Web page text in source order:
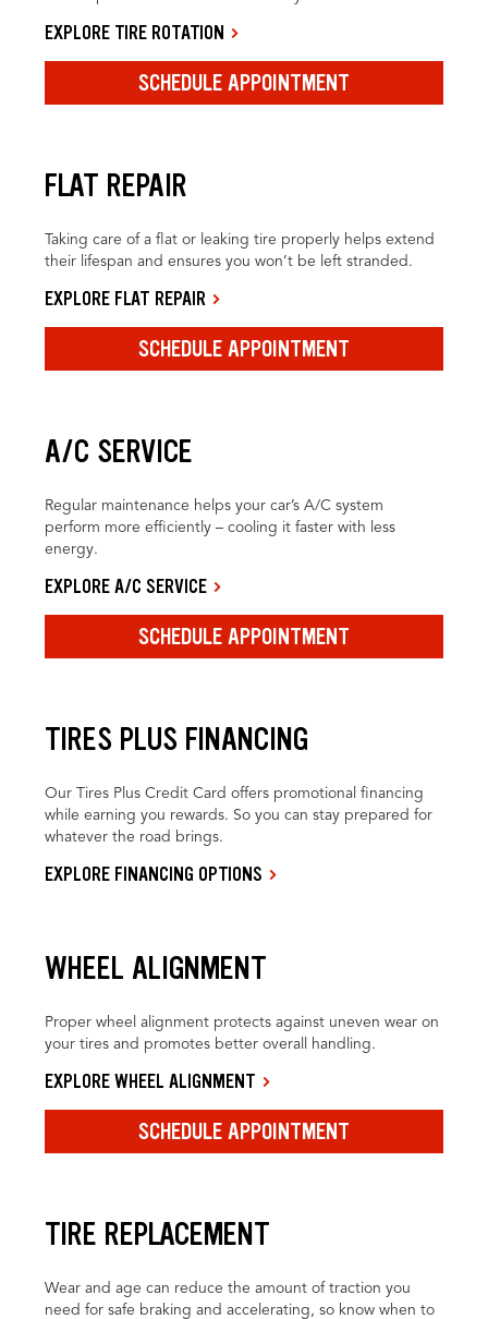
EXPLORE TIRE ROTATION
SCHEDULE APPOINTMENT
FLAT REPAIR
Taking care of a flat or leaking tire properly helps extend
their lifespan and ensures you won’t be left stranded.
EXPLORE FLAT REPAIR
SCHEDULE APPOINTMENT
A/C SERVICE
Regular maintenance helps your car’s A/C system
perform more efficiently – cooling it faster with less
energy.
EXPLORE A/C SERVICE
SCHEDULE APPOINTMENT
TIRES PLUS FINANCING
Our Tires Plus Credit Card offers promotional financing
while earning you rewards. So you can stay prepared for
whatever the road brings.
EXPLORE FINANCING OPTIONS
WHEEL ALIGNMENT
Proper wheel alignment protects against uneven wear on
your tires and promotes better overall handling.
EXPLORE WHEEL ALIGNMENT
SCHEDULE APPOINTMENT
TIRE REPLACEMENT
Wear and age can reduce the amount of traction you
need for safe braking and accelerating, so know when to